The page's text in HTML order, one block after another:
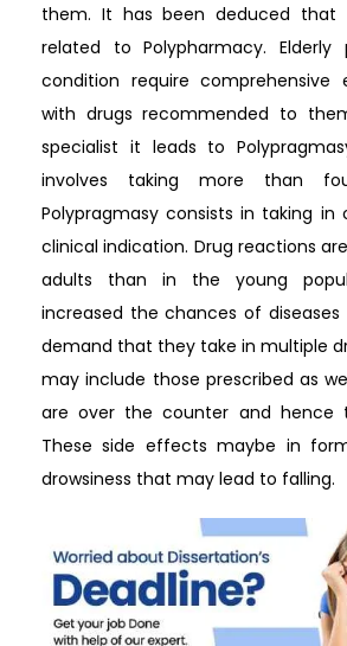
them. It has been deduced that
related to Polypharmacy.
condition require comprehensive
with drugs recommended to
specialist it leads to
involves taking more than
Polypragmasy consists in taking in
clinical indication. Drug reactions
adults than in the young
increased the chances of
demand that they take in multiple
may include those prescribed as
are over the counter and hence
These side effects maybe in
drowsiness that may lead to falling.